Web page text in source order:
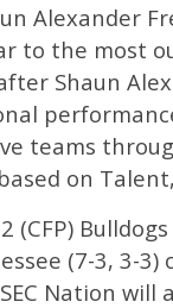
Alexander
to the most
Shaun
teams
on
(CFP)
(7-3, 3-
SEC Nation